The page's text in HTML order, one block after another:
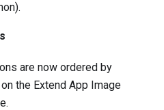
are now ordered by
the Extend App Image